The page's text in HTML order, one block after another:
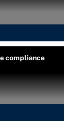
compliance